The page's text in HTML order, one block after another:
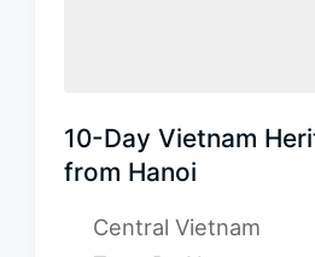
10-Day Vietnam
from Hanoi
Central Vietnam